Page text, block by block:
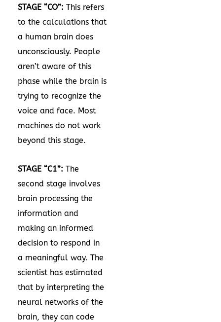
STAGE “CO”: This refers
to the calculations that
a human brain does
unconsciously. People
aren’t aware of this
phase while the brain is
trying to recognize the
voice and face. Most
machines do not work
beyond this stage.
STAGE “C1”: The
second stage involves
brain processing the
information and
making an informed
decision to respond in
a meaningful way. The
scientist has estimated
that by interpreting the
neural networks of the
brain, they can code